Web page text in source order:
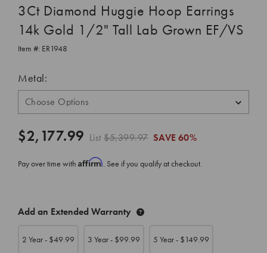
3Ct Diamond Huggie Hoop Earrings
14k Gold 1/2" Tall Lab Grown EF/VS
Item #: ER1948
Metal:
$2,177.99 List$5,399.97 SAVE 60%
Pay over time with Affirm. See if you qualify at checkout.
STOCK:
Add an Extended Warranty
2 Year - $49.99 3 Year - $99.99 5 Year - $149.99